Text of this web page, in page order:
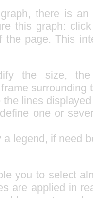
there is an
this graph:
the page. This
the size, the
surrounding
the lines
one or
a legend, if need
you to select
are applied in